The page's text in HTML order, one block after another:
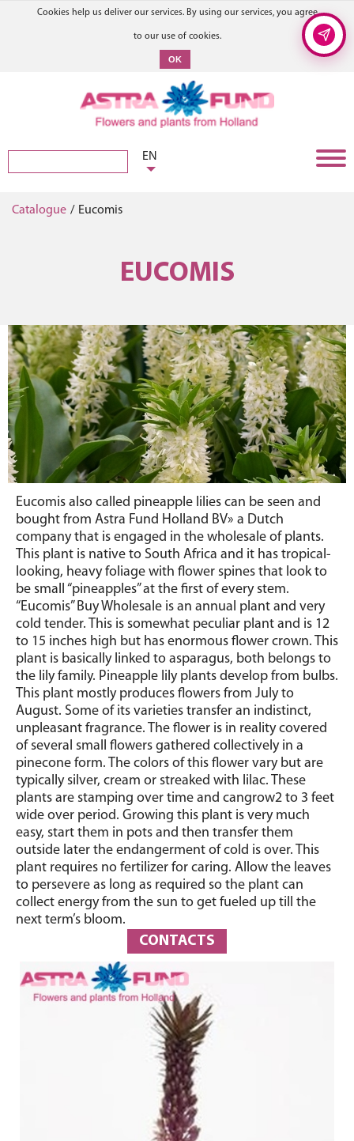
Cookies help us deliver our services. By using our services, you agree
to our use of cookies.
OK
EN
Catalogue / Eucomis
EUCOMIS
Eucomis also called pineapple lilies can be seen and
bought from Astra Fund Holland BV» a Dutch
company that is engaged in the wholesale of plants.
This plant is native to South Africa and it has tropical-
looking, heavy foliage with flower spines that look to
be small “pineapples” at the first of every stem.
“Eucomis” Buy Wholesale is an annual plant and very
cold tender. This is somewhat peculiar plant and is 12
to 15 inches high but has enormous flower crown. This
plant is basically linked to asparagus, both belongs to
the lily family. Pineapple lily plants develop from bulbs.
This plant mostly produces flowers from July to
August. Some of its varieties transfer an indistinct,
unpleasant fragrance. The flower is in reality covered
of several small flowers gathered collectively in a
pinecone form. The colors of this flower vary but are
typically silver, cream or streaked with lilac. These
plants are stamping over time and cangrow2 to 3 feet
wide over period. Growing this plant is very much
easy, start them in pots and then transfer them
outside later the endangerment of cold is over. This
plant requires no fertilizer for caring. Allow the leaves
to persevere as long as required so the plant can
collect energy from the sun to get fueled up till the
next term’s bloom.
CONTACTS